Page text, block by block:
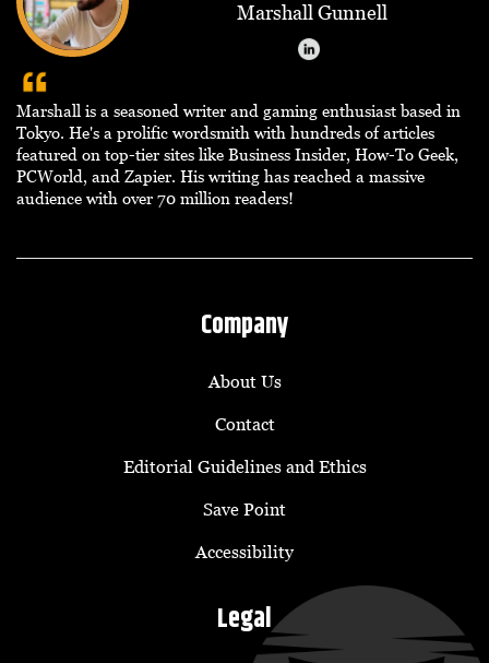
Marshall Gunnell
Marshall is a seasoned writer and gaming enthusiast based in
Tokyo. He's a prolific wordsmith with hundreds of articles
featured on top-tier sites like Business Insider, How-To Geek,
PCWorld, and Zapier. His writing has reached a massive
audience with over 70 million readers!
Company
About Us
Contact
Editorial Guidelines and Ethics
Save Point
Accessibility
Legal